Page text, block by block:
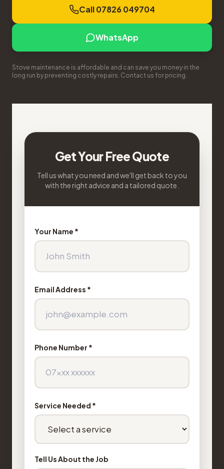
Call 07826 049704
WhatsApp
Stove maintenance is affordable and can save you money in the
long run by preventing costly repairs. Contact us for pricing.
Get Your Free Quote
Tell us what you need and we'll get back to you
with the right advice and a tailored quote.
Your Name *
Email Address *
Phone Number *
Service Needed *
Tell Us About the Job